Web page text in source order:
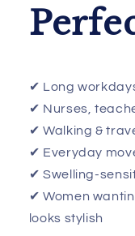
✔ Long
✔ Nurses,
✔ Walking &
✔ Everyday
✔ Swelling-
✔ Women
looks stylish